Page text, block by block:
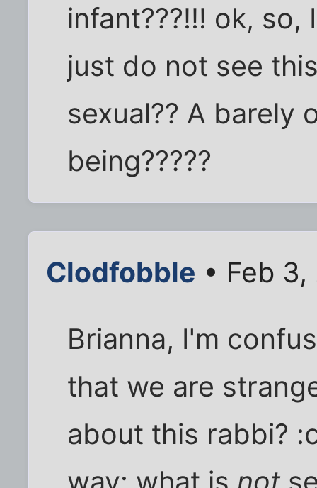
infant???!!! ok, so,
just do not see
sexual?? A barely
being?????
Clodfobble • Feb
Brianna, I'm
that we are
about this rabbi?